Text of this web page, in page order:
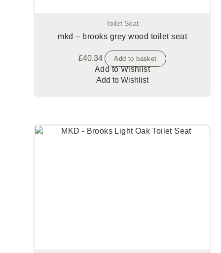
Toilet Seat
mkd – brooks grey wood toilet seat
£40.34 Add to basket
Add to Wishlist
Add to Wishlist